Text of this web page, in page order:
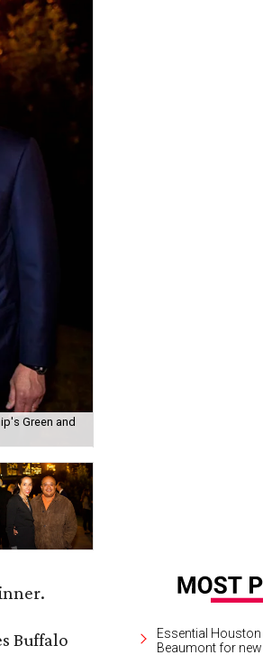
Green and
Buffalo
Essential
Beaumont for